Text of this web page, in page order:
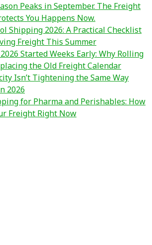
Peaks in September. The Freight
You Happens Now.
Shipping 2026: A Practical Checklist
Freight This Summer
Started Weeks Early: Why Rolling
the Old Freight Calendar
Isn’t Tightening the Same Way
2026
for Pharma and Perishables: How
Freight Right Now